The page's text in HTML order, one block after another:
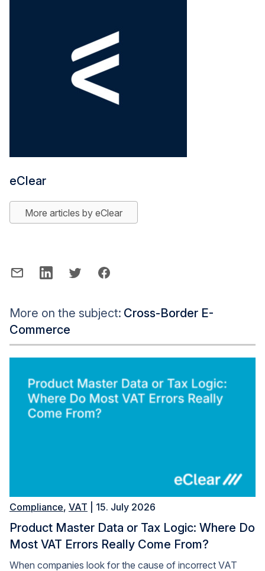
eClear
More articles by eClear
More on the subject: Cross-Border E-
Commerce
Compliance, VAT | 15. July 2026
Product Master Data or Tax Logic: Where Do
Most VAT Errors Really Come From?
When companies look for the cause of incorrect VAT